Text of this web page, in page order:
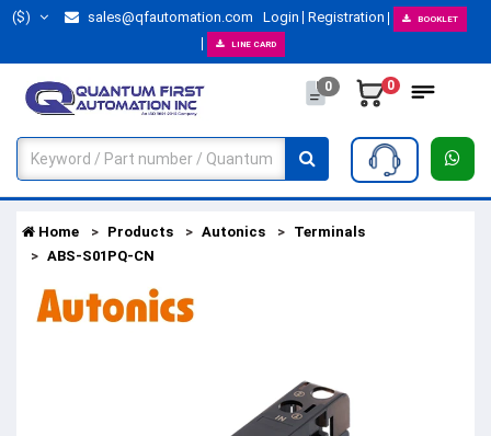
($) sales@qfautomation.com Login Registration BOOKLET
LINE CARD
0 0
Home Products Autonics
Terminals
ABS-S01PQ-CN